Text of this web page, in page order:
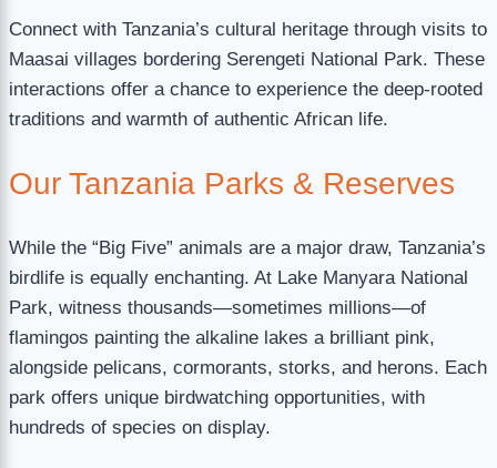
Connect with Tanzania’s cultural heritage through visits to
Maasai villages bordering Serengeti National Park. These
interactions offer a chance to experience the deep-rooted
traditions and warmth of authentic African life.
Our Tanzania Parks & Reserves
While the “Big Five” animals are a major draw, Tanzania’s
birdlife is equally enchanting. At Lake Manyara National
Park, witness thousands—sometimes millions—of
flamingos painting the alkaline lakes a brilliant pink,
alongside pelicans, cormorants, storks, and herons. Each
park offers unique birdwatching opportunities, with
hundreds of species on display.